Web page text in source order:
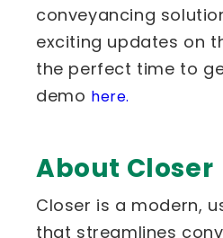
conveyancing
exciting updates on
the perfect time to
demo here.
About Closer
Closer is a modern,
that streamlines